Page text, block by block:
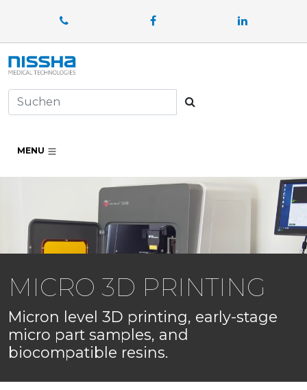
Facebook LinkedIn
MENU
MICRO 3D PRINTING
Micron level 3D printing, early-stage
micro part samples, and
biocompatible resins.